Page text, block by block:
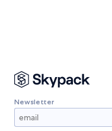
Newsletter